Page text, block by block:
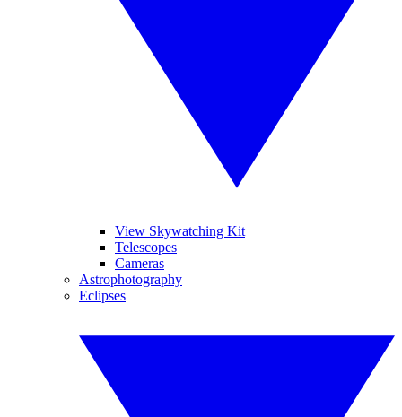
View Skywatching Kit
Telescopes
Cameras
Astrophotography
Eclipses